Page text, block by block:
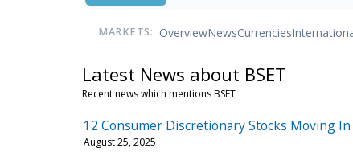
MARKETS: OverviewNewsCurrencies
Latest News about BSET
Recent news which mentions BSET
12 Consumer Discretionary Stocks Moving
August 25, 2025